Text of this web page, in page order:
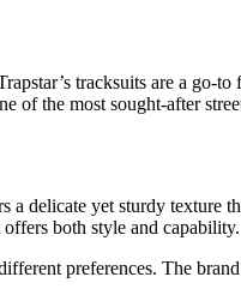
tracksuits are a go-
of the most sought-after
delicate yet sturdy texture
both style and capability.
preferences. The